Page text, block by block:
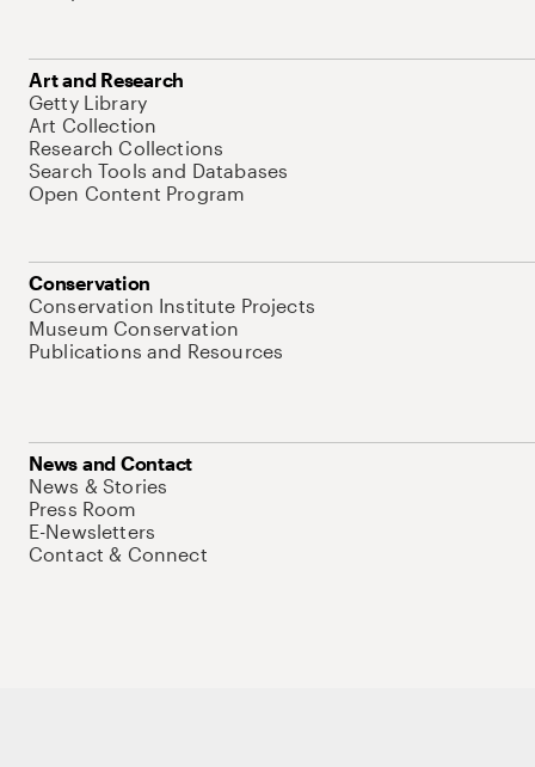
Art and Research
Getty Library
Art Collection
Research Collections
Search Tools and Databases
Open Content Program
Conservation
Conservation Institute Projects
Museum Conservation
Publications and Resources
News and Contact
News & Stories
Press Room
E-Newsletters
Contact & Connect